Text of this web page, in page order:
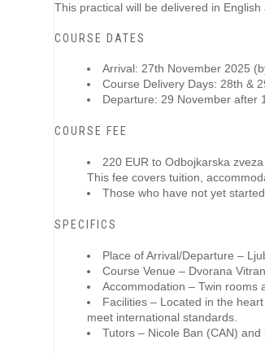
This practical will be delivered in
COURSE DATES
Arrival: 27th November 2025
Course Delivery Days: 28th &
Departure: 29 November after
COURSE FEE
220 EUR to Odbojkarska
This fee covers tuition,
Those who have not yet
SPECIFICS
Place of Arrival/Departure –
Course Venue – Dvorana
Accommodation – Twin rooms
Facilities – Located in the
meet international standards.
Tutors – Nicole Ban (CAN)